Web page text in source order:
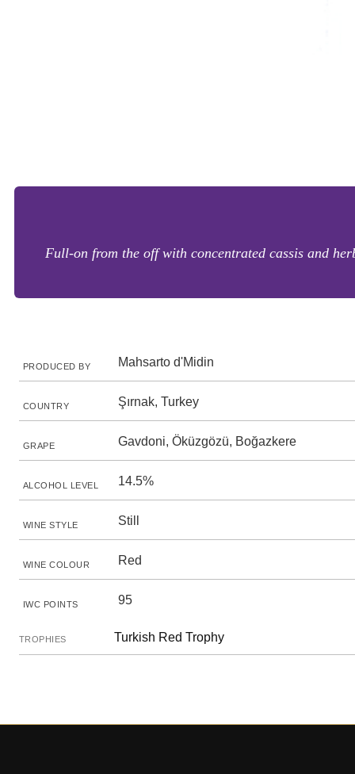
Full-on from the off with concentrated cassis and
PRODUCED BY Mahsarto d'Midin
COUNTRY Şırnak, Turkey
GRAPE Gavdoni, Öküzgözü, Boğazkere
ALCOHOL LEVEL 14.5%
WINE STYLE Still
WINE COLOUR Red
IWC POINTS 95
TROPHIES Turkish Red Trophy